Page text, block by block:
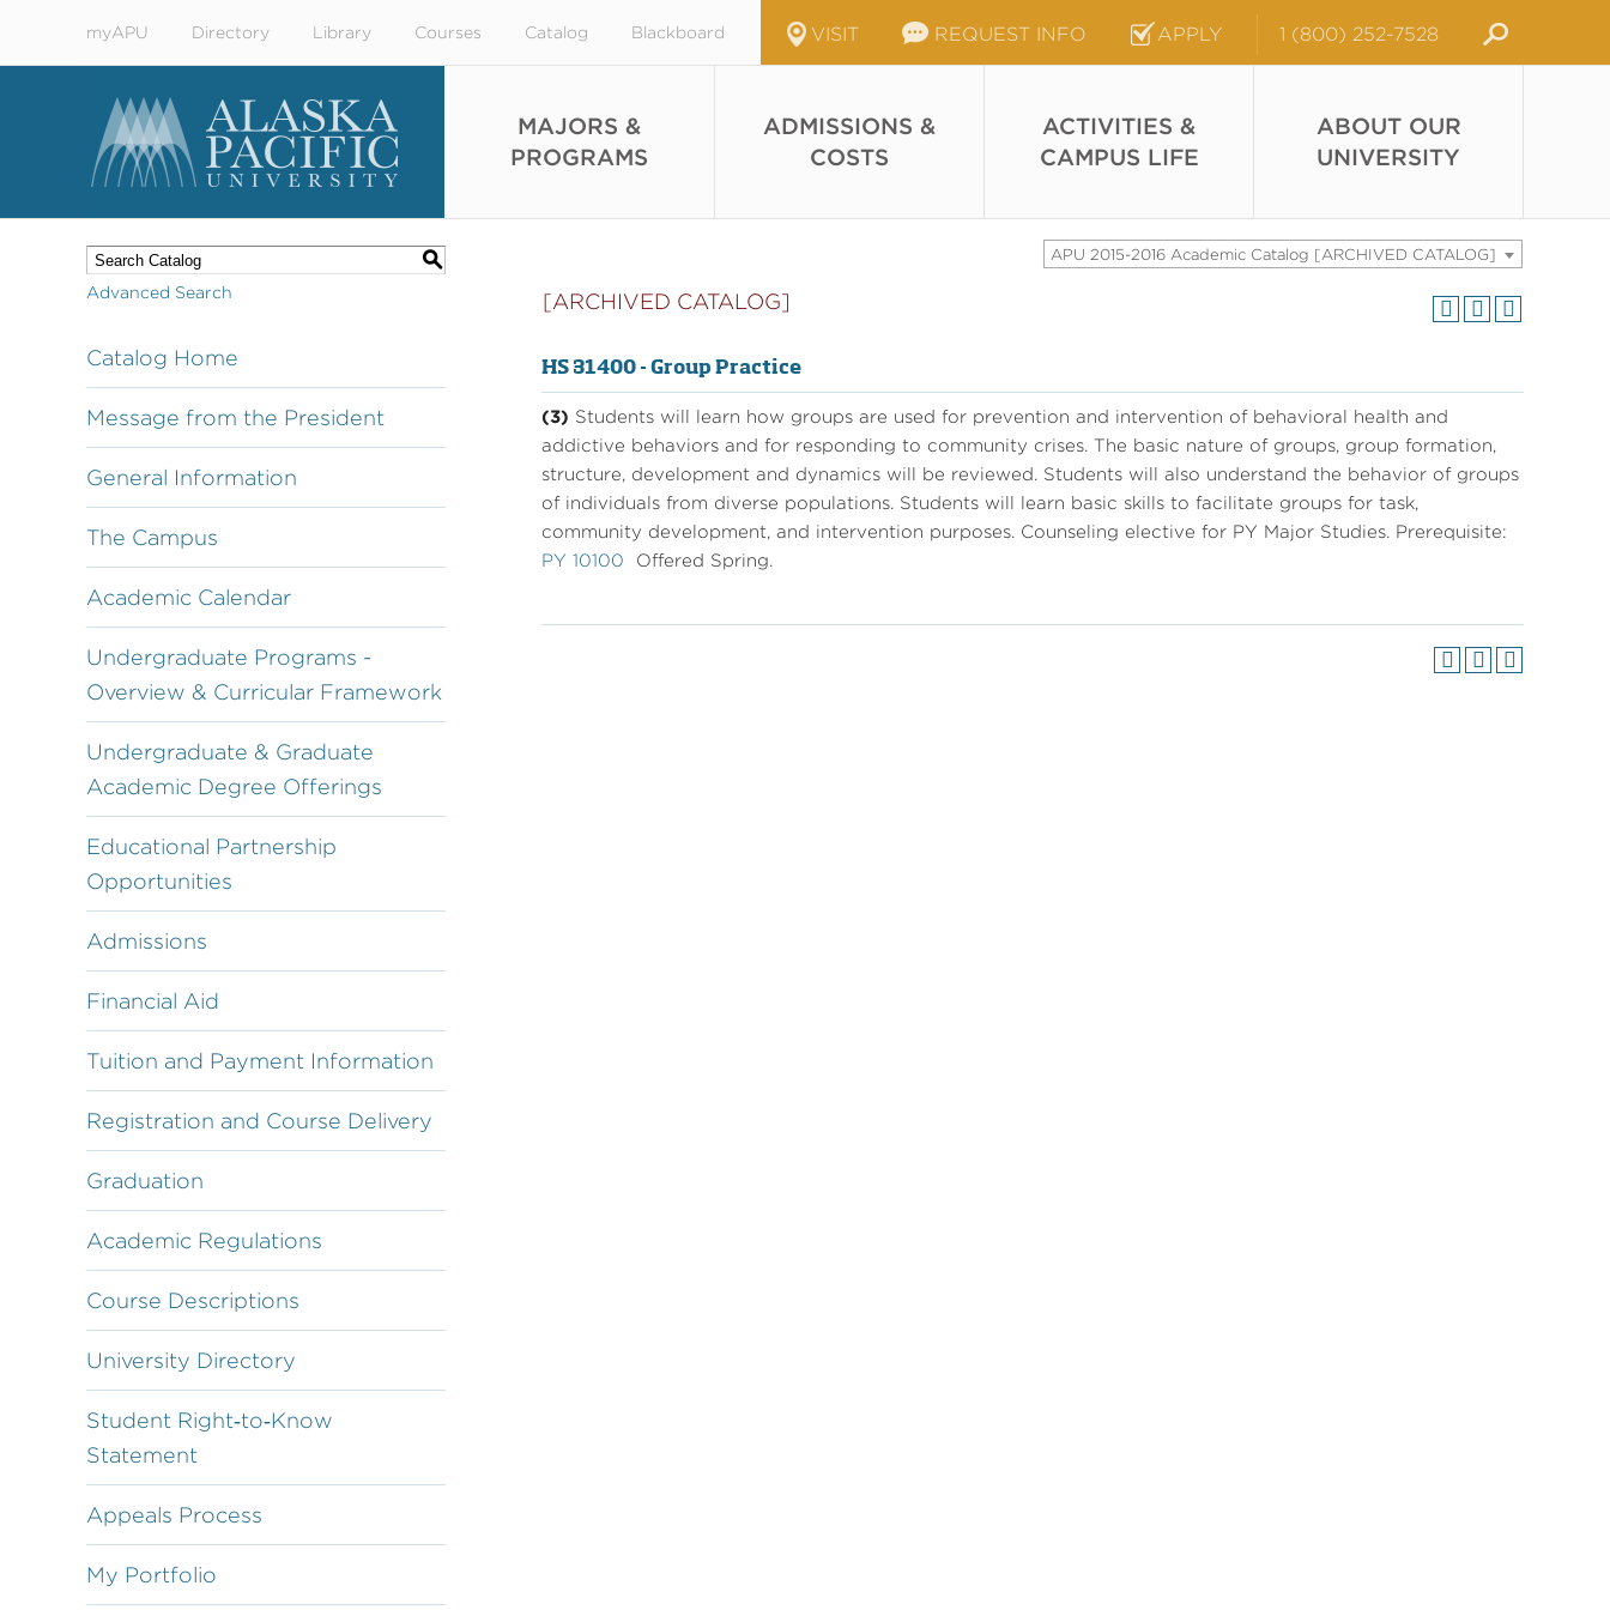
myAPU Directory Library Courses Catalog Blackboard VISIT REQUEST INFO APPLY 1 (800) 252-7528
MAJORS &
PROGRAMS
ADMISSIONS &
COSTS
ACTIVITIES &
CAMPUS LIFE
ABOUT OUR
UNIVERSITY
APU 2015-2016 Academic Catalog [ARCHIVED CATALOG]
S
Advanced Search
Catalog Home
Message from the President
General Information
The Campus
Academic Calendar
Undergraduate Programs -
Overview & Curricular Framework
Undergraduate & Graduate
Academic Degree Offerings
Educational Partnership
Opportunities
Admissions
Financial Aid
Tuition and Payment Information
Registration and Course Delivery
Graduation
Academic Regulations
Course Descriptions
University Directory
Student Right‐to‐Know
Statement
Appeals Process
My Portfolio
[ARCHIVED CATALOG]
HS 31400 - Group Practice
(3) Students will learn how groups are used for prevention and intervention of behavioral health and
addictive behaviors and for responding to community crises. The basic nature of groups, group formation,
structure, development and dynamics will be reviewed. Students will also understand the behavior of groups
of individuals from diverse populations. Students will learn basic skills to facilitate groups for task,
community development, and intervention purposes. Counseling elective for PY Major Studies. Prerequisite:
PY 10100 Offered Spring.